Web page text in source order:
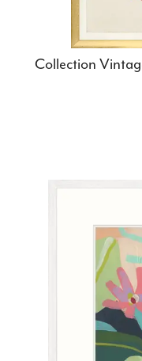
Collection